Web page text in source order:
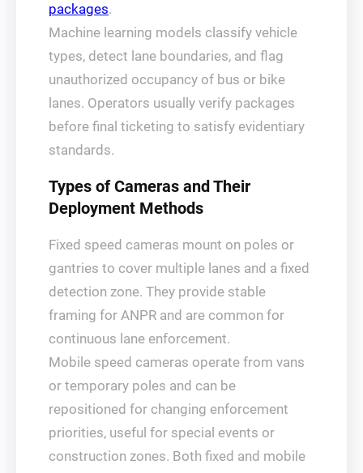
packages.
Machine learning models classify vehicle
types, detect lane boundaries, and flag
unauthorized occupancy of bus or bike
lanes. Operators usually verify packages
before final ticketing to satisfy evidentiary
standards.
Types of Cameras and Their
Deployment Methods
Fixed speed cameras mount on poles or
gantries to cover multiple lanes and a fixed
detection zone. They provide stable
framing for ANPR and are common for
continuous lane enforcement.
Mobile speed cameras operate from vans
or temporary poles and can be
repositioned for changing enforcement
priorities, useful for special events or
construction zones. Both fixed and mobile